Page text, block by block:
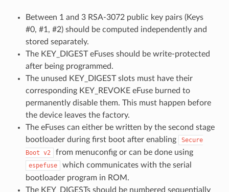
Between 1 and 3 RSA-3072 public key pairs (Keys
#0, #1, #2) should be computed independently and
stored separately.
The KEY_DIGEST eFuses should be write-protected
after being programmed.
The unused KEY_DIGEST slots must have their
corresponding KEY_REVOKE eFuse burned to
permanently disable them. This must happen before
the device leaves the factory.
The eFuses can either be written by the second stage
bootloader during first boot after enabling
Secure
Boot v2 from menuconfig or can be done using
espefuse
which communicates with the serial
bootloader program in ROM.
The KEY_DIGESTs should be numbered sequentially